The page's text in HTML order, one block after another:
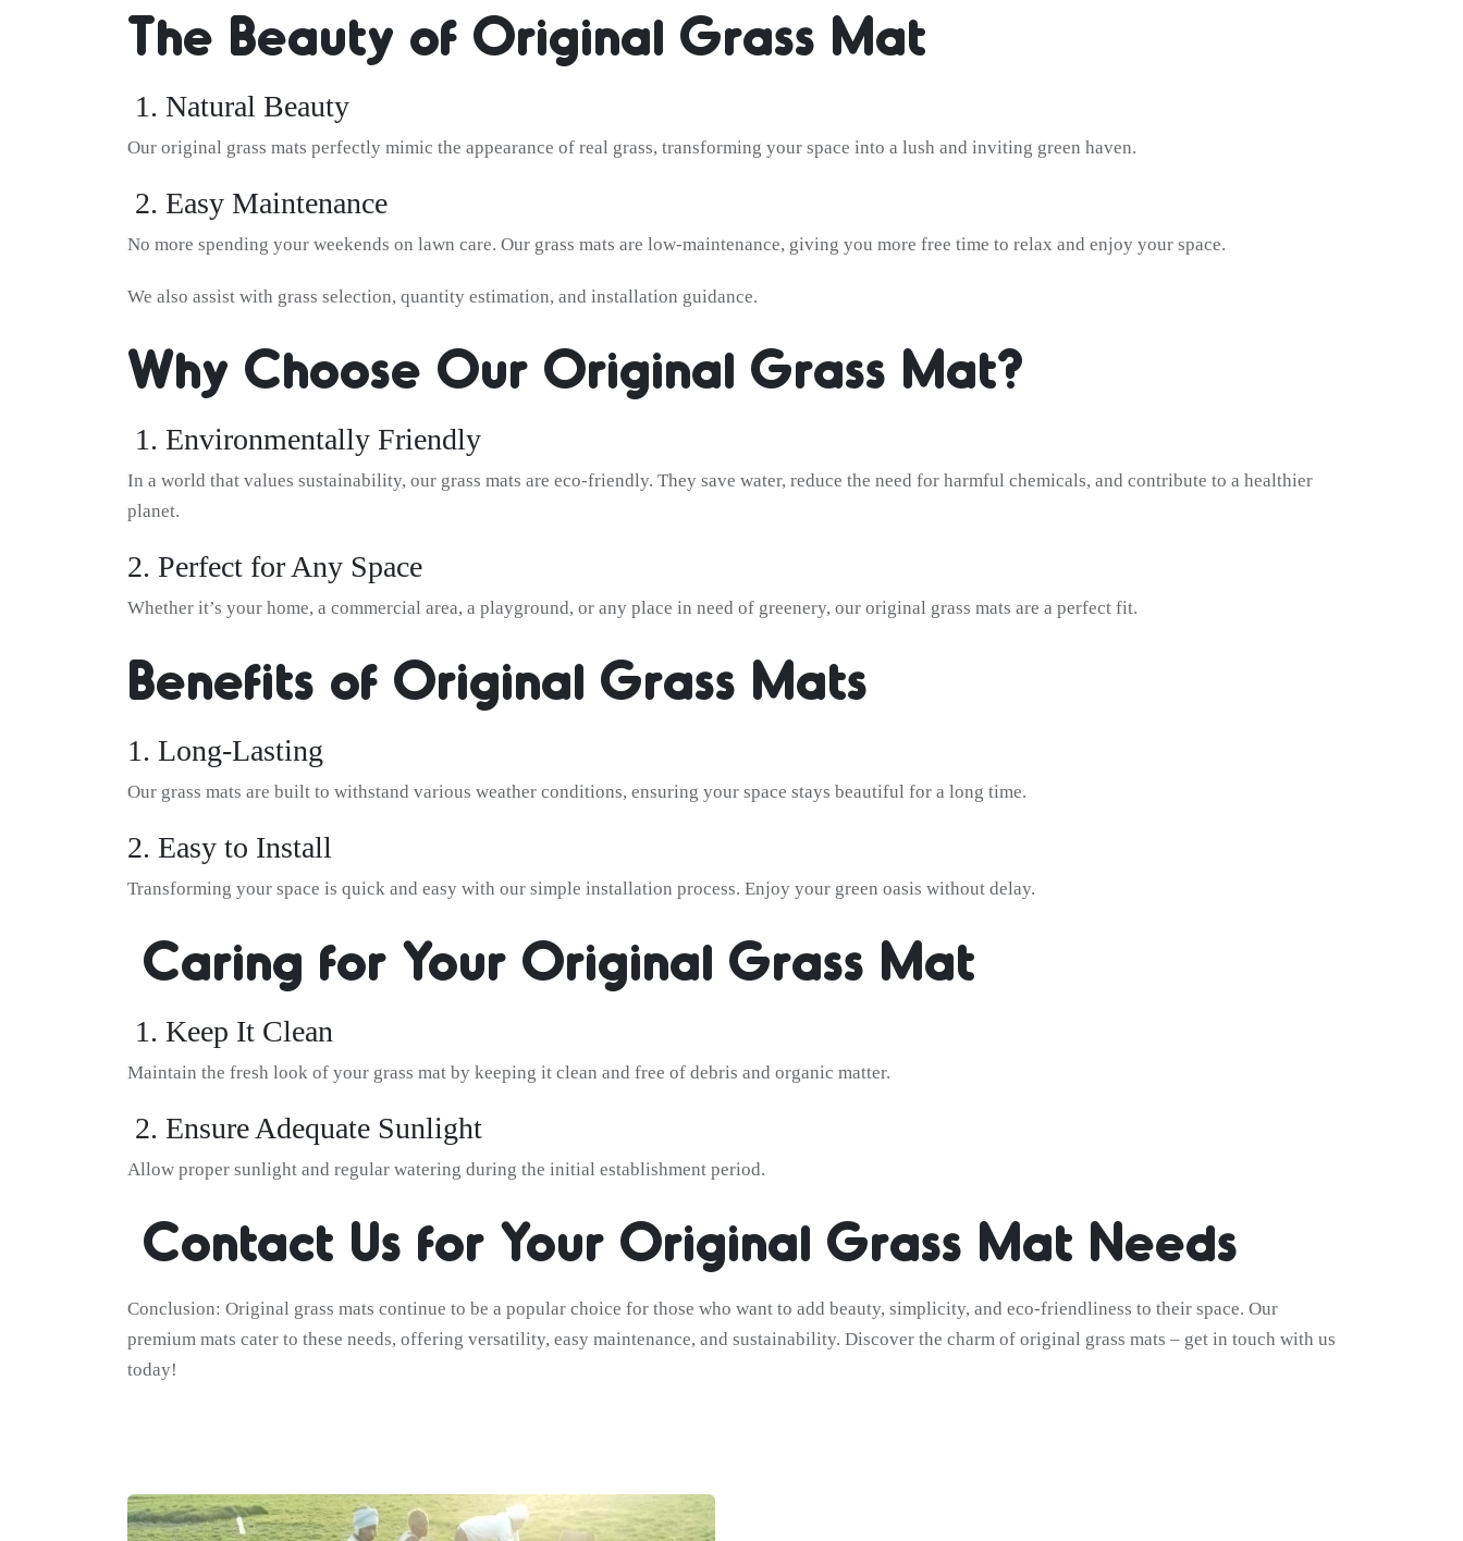
The Beauty of Original Grass Mat
1. Natural Beauty
Our original grass mats perfectly mimic the appearance of real grass, transforming your space into a lush and inviting green haven.
2. Easy Maintenance
No more spending your weekends on lawn care. Our grass mats are low-maintenance, giving you more free time to relax and enjoy your space.
We also assist with grass selection, quantity estimation, and installation guidance.
Why Choose Our Original Grass Mat?
1. Environmentally Friendly
In a world that values sustainability, our grass mats are eco-friendly. They save water, reduce the need for harmful chemicals, and contribute to a healthier
planet.
2. Perfect for Any Space
Whether it’s your home, a commercial area, a playground, or any place in need of greenery, our original grass mats are a perfect fit.
Benefits of Original Grass Mats
1. Long-Lasting
Our grass mats are built to withstand various weather conditions, ensuring your space stays beautiful for a long time.
2. Easy to Install
Transforming your space is quick and easy with our simple installation process. Enjoy your green oasis without delay.
Caring for Your Original Grass Mat
1. Keep It Clean
Maintain the fresh look of your grass mat by keeping it clean and free of debris and organic matter.
2. Ensure Adequate Sunlight
Allow proper sunlight and regular watering during the initial establishment period.
Contact Us for Your Original Grass Mat Needs
Conclusion: Original grass mats continue to be a popular choice for those who want to add beauty, simplicity, and eco-friendliness to their space. Our
premium mats cater to these needs, offering versatility, easy maintenance, and sustainability. Discover the charm of original grass mats – get in touch with us
today!